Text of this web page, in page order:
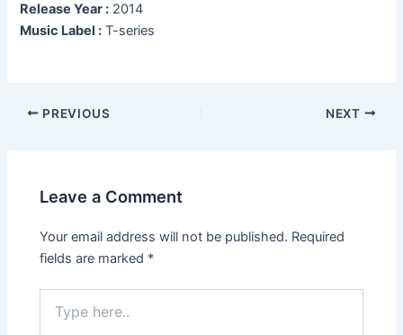
Release Year : 2014
Music Label : T-series
Post
PREVIOUS NEXT
Leave a Comment
Your email address will not be published. Required
fields are marked *
here..